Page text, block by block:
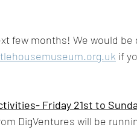
few months! We would
if
Friday 21st to
DigVentures will be